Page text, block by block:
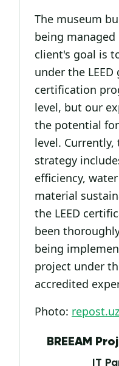
The museum
being managed
client's goal is
under the
certification
level, but our
the potential
level.
strategy
efficiency,
material
the LEED
been
being
project under
accredited
Photo: repost.uz
BREEAM
IT